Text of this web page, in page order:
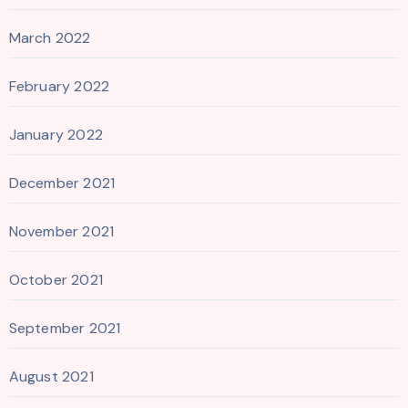
March 2022
February 2022
January 2022
December 2021
November 2021
October 2021
September 2021
August 2021